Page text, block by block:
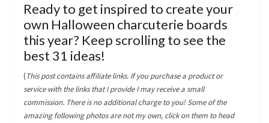
Ready to get inspired to create your
own Halloween charcuterie boards
this year? Keep scrolling to see the
best 31 ideas!
(This post contains affiliate links. If you purchase a product or
service with the links that I provide I may receive a small
commission. There is no additional charge to you! Some of the
amazing following photos are not my own, click on them to head